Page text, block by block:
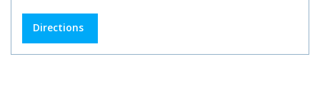
Directions